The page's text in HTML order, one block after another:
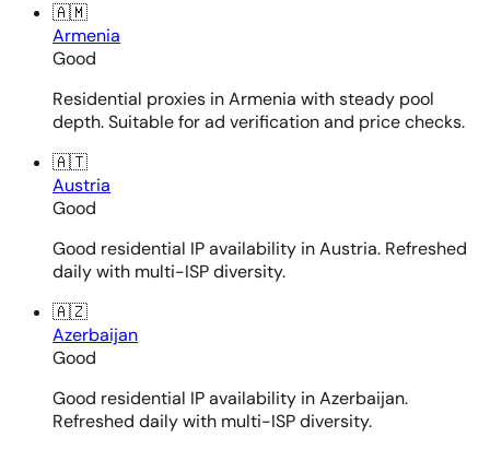
🇦🇲
Armenia
Good
Residential proxies in Armenia with steady pool
depth. Suitable for ad verification and price checks.
🇦🇹
Austria
Good
Good residential IP availability in Austria. Refreshed
daily with multi-ISP diversity.
🇦🇿
Azerbaijan
Good
Good residential IP availability in Azerbaijan.
Refreshed daily with multi-ISP diversity.